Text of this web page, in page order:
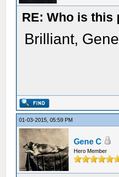
RE: Who is this
Brilliant,
01-03-2015, 05:59 PM
Gene C
Hero Member